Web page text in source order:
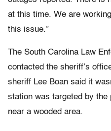
at this time. We are
this issue.”
The South Carolina Law
contacted the sheriff’s
sheriff Lee Boan said it
station was targeted by the
near a wooded area.